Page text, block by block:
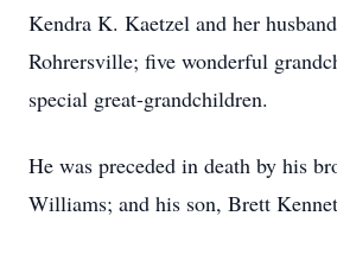
Kendra K. Kaetzel and her
Rohrersville; five wonderful
special great-grandchildren.
He was preceded in death by his
Williams; and his son, Brett